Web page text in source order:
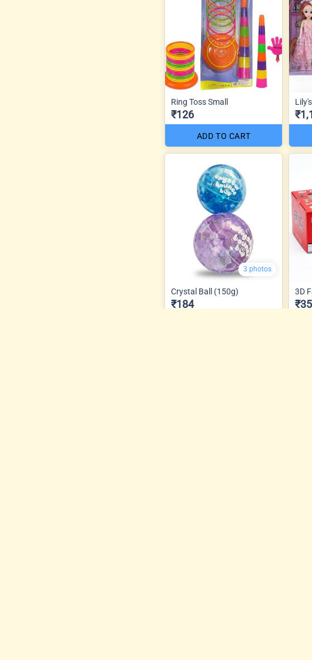
Ring Toss Small
₹126
ADD TO CART
3 photos
Crystal Ball (150g)
₹184
3D